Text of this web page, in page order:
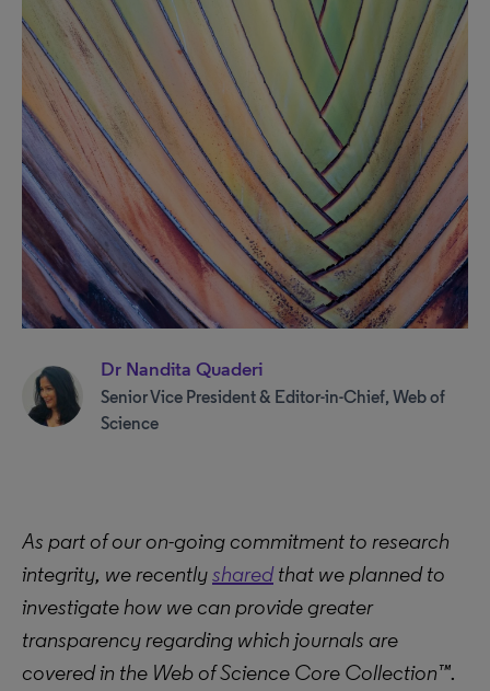
Dr Nandita Quaderi
Senior Vice President & Editor-in-Chief, Web of
Science
As part of our on-going commitment to research
integrity, we recentlysharedthat we planned to
investigate how we can provide greater
transparency regarding which journals are
covered in the Web of Science Core Collection™.